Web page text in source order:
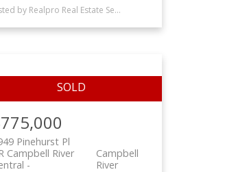
Listed by Realpro Real Estate Services Inc., sold on August, 2022
Pinehurst Pl
Campbell
River
Campbell River